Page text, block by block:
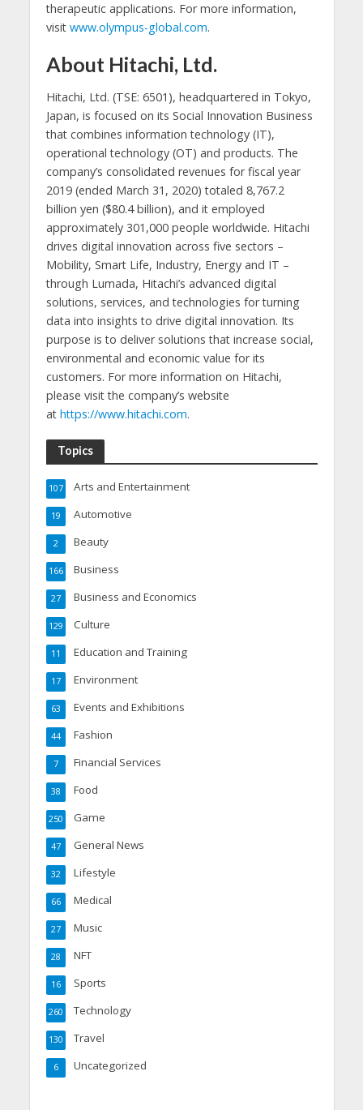
therapeutic applications. For more information,
visit www.olympus-global.com.
About Hitachi, Ltd.
Hitachi, Ltd. (TSE: 6501), headquartered in Tokyo,
Japan, is focused on its Social Innovation Business
that combines information technology (IT),
operational technology (OT) and products. The
company’s consolidated revenues for fiscal year
2019 (ended March 31, 2020) totaled 8,767.2
billion yen ($80.4 billion), and it employed
approximately 301,000 people worldwide. Hitachi
drives digital innovation across five sectors –
Mobility, Smart Life, Industry, Energy and IT –
through Lumada, Hitachi’s advanced digital
solutions, services, and technologies for turning
data into insights to drive digital innovation. Its
purpose is to deliver solutions that increase social,
environmental and economic value for its
customers. For more information on Hitachi,
please visit the company’s website
at https://www.hitachi.com.
Topics
Arts and Entertainment
107
Automotive
19
Beauty
2
Business
166
Business and Economics
27
Culture
129
Education and Training
11
Environment
17
Events and Exhibitions
63
Fashion
44
Financial Services
7
Food
38
Game
250
General News
47
Lifestyle
32
Medical
66
Music
27
NFT
28
Sports
16
Technology
260
Travel
130
Uncategorized
6